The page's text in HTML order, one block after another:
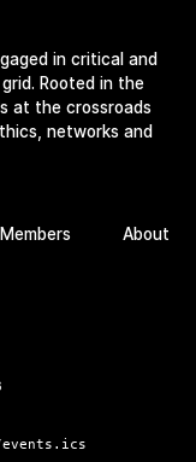
in critical and
Rooted in the
at the crossroads
networks and
Members About